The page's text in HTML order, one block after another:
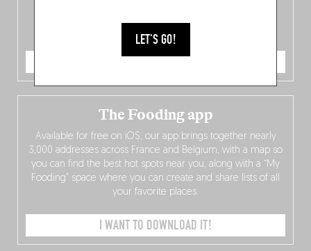
LET'S GO!
ORDER NOW
The Fooding app
Available for free on iOS, our app brings together nearly
3,000 addresses across France and Belgium, with a map so
you can find the best hot spots near you, along with a “My
Fooding” space where you can create and share lists of all
your favorite places.
I WANT TO DOWNLOAD IT!